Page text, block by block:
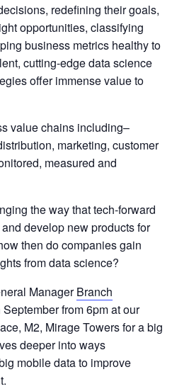
redefining their goals,
opportunities, classifying
business metrics healthy to
cutting-edge data science
offer immense value to
value chains including–
marketing, customer
measured and
the way that tech-forward
develop new products for
then do companies gain
from data science?
ManagerBranch
from 6pm at our
M2, Mirage Towers for a big
deeper into ways
mobile data to improve